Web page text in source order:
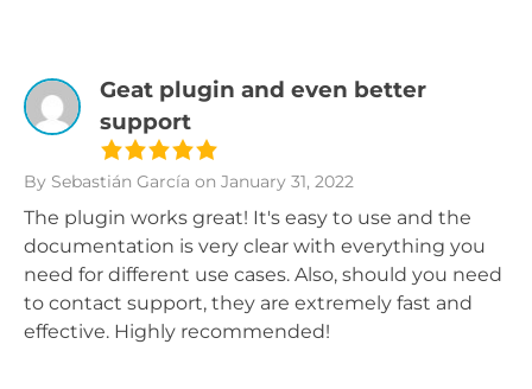
Geat plugin and even better
support
By Sebastián García on January 31, 2022
The plugin works great! It's easy to use and the
documentation is very clear with everything you
need for different use cases. Also, should you need
to contact support, they are extremely fast and
effective. Highly recommended!